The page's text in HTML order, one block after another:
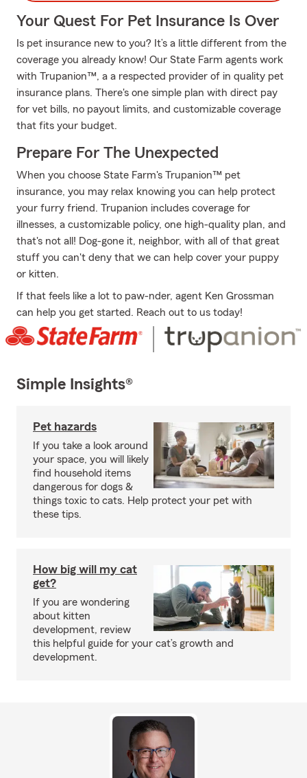
Your Quest For Pet Insurance Is Over
Is pet insurance new to you? It’s a little different from the
coverage you already know! Our State Farm agents work
with Trupanion™, a a respected provider of in quality pet
insurance plans. There's one simple plan with direct pay
for vet bills, no payout limits, and customizable coverage
that fits your budget.
Prepare For The Unexpected
When you choose State Farm's Trupanion™ pet
insurance, you may relax knowing you can help protect
your furry friend. Trupanion includes coverage for
illnesses, a customizable policy, one high-quality plan, and
that's not all! Dog-gone it, neighbor, with all of that great
stuff you can't deny that we can help cover your puppy
or kitten.
If that feels like a lot to paw-nder, agent Ken Grossman
can help you get started. Reach out to us today!
Simple Insights®
Pet hazards
If you take a look around
your space, you will likely
find household items
dangerous for dogs &
things toxic to cats. Help protect your pet with
these tips.
How big will my cat
get?
If you are wondering
about kitten
development, review
this helpful guide for your cat’s growth and
development.